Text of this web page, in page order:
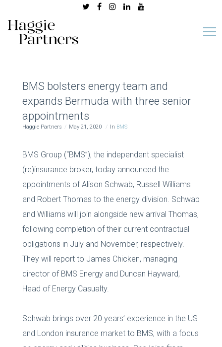
BMS bolsters energy team and
expands Bermuda with three senior
appointments
Haggie Partners May 21, 2020 In BMS
BMS Group (“BMS”), the independent specialist
(re)insurance broker, today announced the
appointments of Alison Schwab, Russell Williams
and Robert Thomas to the energy division. Schwab
and Williams will join alongside new arrival Thomas,
following completion of their current contractual
obligations in July and November, respectively.
They will report to James Chicken, managing
director of BMS Energy and Duncan Hayward,
Head of Energy Casualty.
Schwab brings over 20 years’ experience in the US
and London insurance market to BMS, with a focus